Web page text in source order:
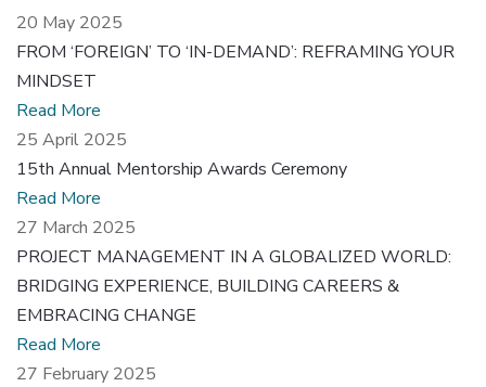
20 May 2025
FROM ‘FOREIGN’ TO ‘IN-DEMAND’: REFRAMING YOUR
MINDSET
Read More
25 April 2025
15th Annual Mentorship Awards Ceremony
Read More
27 March 2025
PROJECT MANAGEMENT IN A GLOBALIZED WORLD:
BRIDGING EXPERIENCE, BUILDING CAREERS &
EMBRACING CHANGE
Read More
27 February 2025